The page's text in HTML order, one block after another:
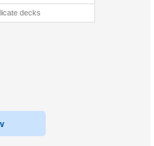
decks